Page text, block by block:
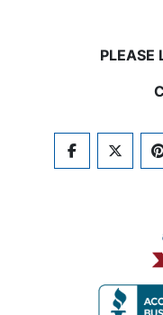
PLEASE
FACEBOOK